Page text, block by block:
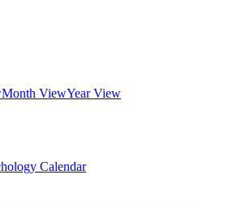
Month ViewYear View
Calendar